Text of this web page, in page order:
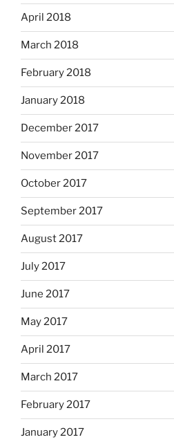
April 2018
March 2018
February 2018
January 2018
December 2017
November 2017
October 2017
September 2017
August 2017
July 2017
June 2017
May 2017
April 2017
March 2017
February 2017
January 2017